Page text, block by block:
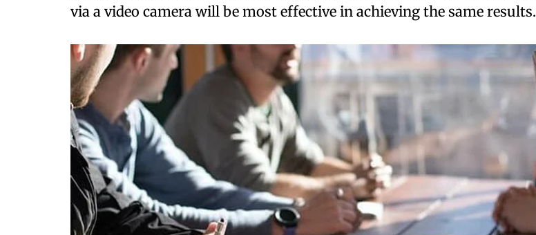
via a video camera will be most effective in achieving the same results.